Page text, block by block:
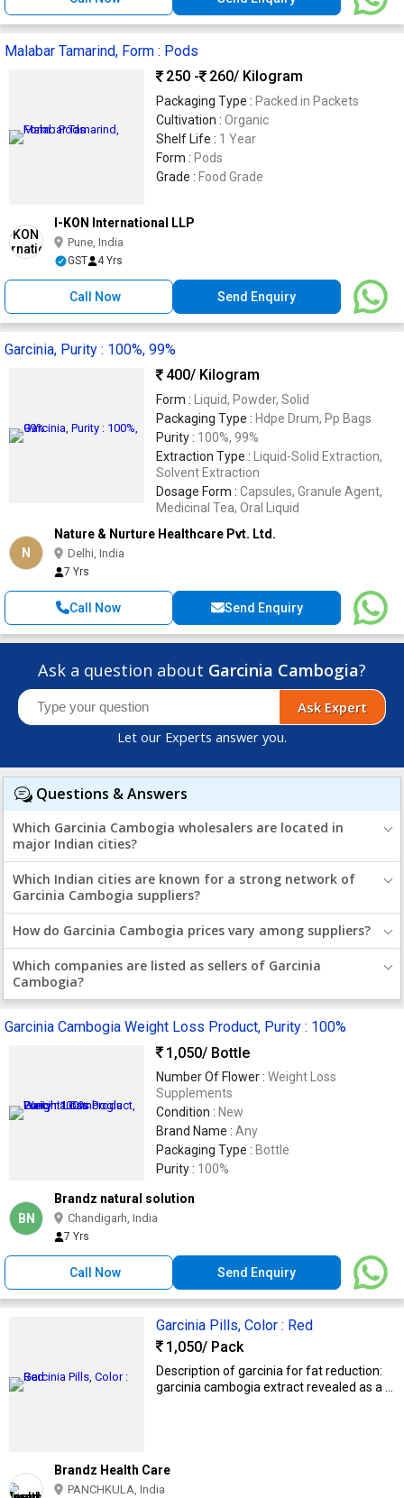
Malabar Tamarind, Form : Pods
250 -
260/ Kilogram
Packaging Type : Packed in Packets
Cultivation : Organic
Shelf Life : 1 Year
Form : Pods
Grade : Food Grade
I-KON International LLP
Pune, India
GST 4 Yrs
Call Now Send Enquiry
Garcinia, Purity : 100%, 99%
400/ Kilogram
Form :
Liquid, Powder, Solid
Packaging Type : Hdpe Drum, Pp Bags
Purity : 100%, 99%
Extraction Type :
Liquid-Solid Extraction,
Solvent Extraction
Dosage Form : Capsules, Granule Agent,
Medicinal Tea, Oral Liquid
N
Nature & Nurture Healthcare Pvt. Ltd.
Delhi, India
7 Yrs
Call Now Send Enquiry
Ask a question about Garcinia Cambogia?
Ask Expert
Let our Experts answer you.
Questions & Answers
Which Garcinia Cambogia wholesalers are located in
major Indian cities?
Which Indian cities are known for a strong network of
Garcinia Cambogia suppliers?
How do Garcinia Cambogia prices vary among suppliers?
Which companies are listed as sellers of Garcinia
Cambogia?
Garcinia Cambogia Weight Loss Product, Purity : 100%
1,050/ Bottle
Number Of Flower : Weight Loss
Supplements
Condition : New
Brand Name : Any
Packaging Type : Bottle
Purity : 100%
BN
Brandz natural solution
Chandigarh, India
7 Yrs
Call Now Send Enquiry
Garcinia Pills, Color : Red
1,050/ Pack
Description of garcinia for fat reduction:
garcinia cambogia extract revealed as a ...
Brandz Health Care
PANCHKULA, India